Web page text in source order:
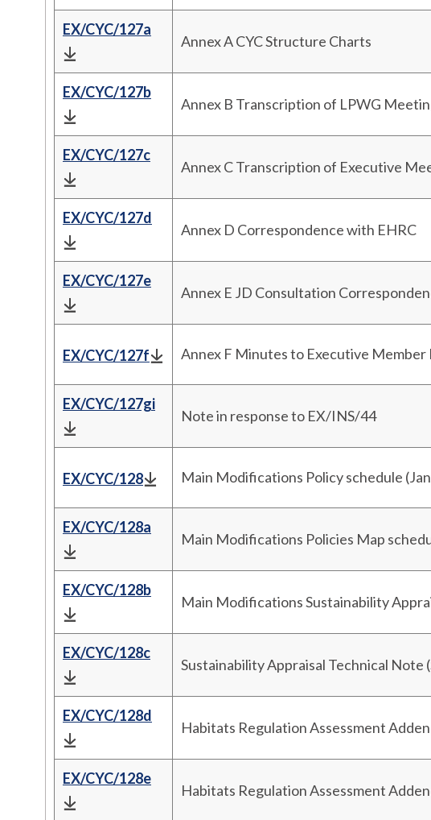
EX/CYC/127a
Annex A CYC Structure Charts
EX/CYC/127b
Annex B Transcription of LPWG
EX/CYC/127c
Annex C Transcription of Executive
EX/CYC/127d
Annex D Correspondence with EHRC
EX/CYC/127e
Annex E JD Consultation
EX/CYC/127f Annex F Minutes to Executive Member
EX/CYC/127gi
Note in response to EX/INS/44
EX/CYC/128 Main Modifications Policy schedule
EX/CYC/128a
Main Modifications Policies Map
EX/CYC/128b
Main Modifications Sustainability
EX/CYC/128c
Sustainability Appraisal Technical Note
EX/CYC/128d
Habitats Regulation Assessment
EX/CYC/128e
Habitats Regulation Assessment